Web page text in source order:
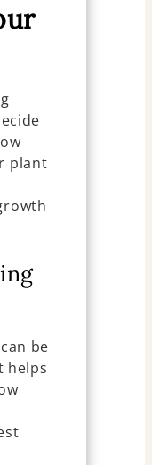
plant
be
helps